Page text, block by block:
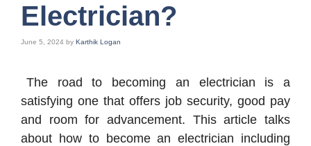
Electrician?
June 5, 2024 by Karthik Logan
The road to becoming an electrician is a
satisfying one that offers job security, good pay
and room for advancement. This article talks
about how to become an electrician including